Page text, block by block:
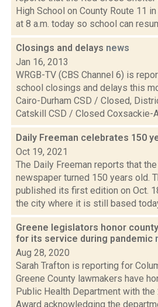
High School on County Route 11
at 8 a.m. today so school can
Closings and delays news
Jan 16, 2013
WRGB-TV (CBS Channel 6) is
school closings and delays this
Cairo-Durham CSD / Closed,
Catskill CSD / Closed Coxsackie-
Daily Freeman celebrates 150
Oct 19, 2021
The Daily Freeman reports that
newspaper turned 150 years old.
published its first edition on Oct.
the city where it is still based
Greene legislators honor
for its service during pandemic
Aug 28, 2020
Sarah Trafton is reporting for
Greene County lawmakers have
Public Health Department with the
Award acknowledging the